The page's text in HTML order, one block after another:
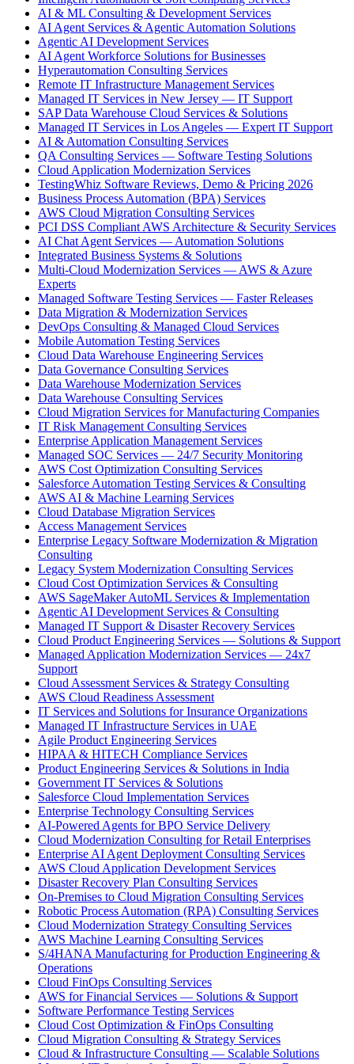
AI & ML Consulting & Development Services
AI Agent Services & Agentic Automation Solutions
Agentic AI Development Services
AI Agent Workforce Solutions for Businesses
Hyperautomation Consulting Services
Remote IT Infrastructure Management Services
Managed IT Services in New Jersey — IT Support
SAP Data Warehouse Cloud Services & Solutions
Managed IT Services in Los Angeles — Expert IT Support
AI & Automation Consulting Services
QA Consulting Services — Software Testing Solutions
Cloud Application Modernization Services
TestingWhiz Software Reviews, Demo & Pricing 2026
Business Process Automation (BPA) Services
AWS Cloud Migration Consulting Services
PCI DSS Compliant AWS Architecture & Security Services
AI Chat Agent Services — Automation Solutions
Integrated Business Systems & Solutions
Multi-Cloud Modernization Services — AWS & Azure
Experts
Managed Software Testing Services — Faster Releases
Data Migration & Modernization Services
DevOps Consulting & Managed Cloud Services
Mobile Automation Testing Services
Cloud Data Warehouse Engineering Services
Data Governance Consulting Services
Data Warehouse Modernization Services
Data Warehouse Consulting Services
Cloud Migration Services for Manufacturing Companies
IT Risk Management Consulting Services
Enterprise Application Management Services
Managed SOC Services — 24/7 Security Monitoring
AWS Cost Optimization Consulting Services
Salesforce Automation Testing Services & Consulting
AWS AI & Machine Learning Services
Cloud Database Migration Services
Access Management Services
Enterprise Legacy Software Modernization & Migration
Consulting
Legacy System Modernization Consulting Services
Cloud Cost Optimization Services & Consulting
AWS SageMaker AutoML Services & Implementation
Agentic AI Development Services & Consulting
Managed IT Support & Disaster Recovery Services
Cloud Product Engineering Services — Solutions & Support
Managed Application Modernization Services — 24x7
Support
Cloud Assessment Services & Strategy Consulting
AWS Cloud Readiness Assessment
IT Services and Solutions for Insurance Organizations
Managed IT Infrastructure Services in UAE
Agile Product Engineering Services
HIPAA & HITECH Compliance Services
Product Engineering Services & Solutions in India
Government IT Services & Solutions
Salesforce Cloud Implementation Services
Enterprise Technology Consulting Services
AI-Powered Agents for BPO Service Delivery
Cloud Modernization Consulting for Retail Enterprises
Enterprise AI Agent Deployment Consulting Services
AWS Cloud Application Development Services
Disaster Recovery Plan Consulting Services
On-Premises to Cloud Migration Consulting Services
Robotic Process Automation (RPA) Consulting Services
Cloud Modernization Strategy Consulting Services
AWS Machine Learning Consulting Services
S/4HANA Manufacturing for Production Engineering &
Operations
Cloud FinOps Consulting Services
AWS for Financial Services — Solutions & Support
Software Performance Testing Services
Cloud Cost Optimization & FinOps Consulting
Cloud Migration Consulting & Strategy Services
Cloud & Infrastructure Consulting — Scalable Solutions